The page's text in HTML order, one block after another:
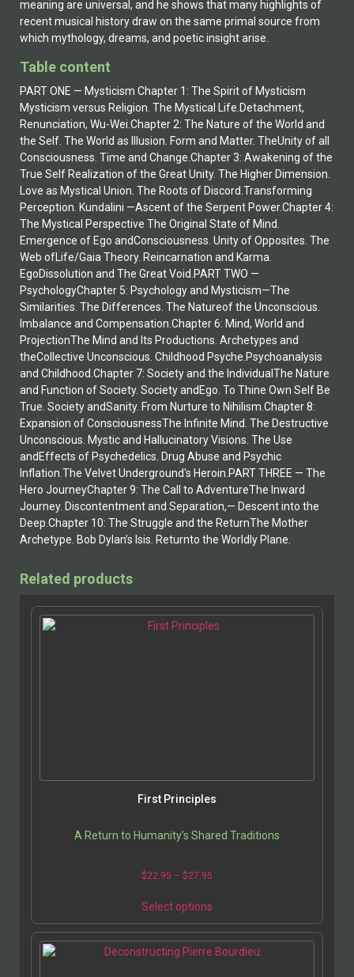
meaning are universal, and he shows that many highlights of
recent musical history draw on the same primal source from
which mythology, dreams, and poetic insight arise.
Table content
PART ONE — Mysticism Chapter 1: The Spirit of Mysticism
Mysticism versus Religion. The Mystical Life.Detachment,
Renunciation, Wu-Wei.Chapter 2: The Nature of the World and
the Self. The World as Illusion. Form and Matter. TheUnity of all
Consciousness. Time and Change.Chapter 3: Awakening of the
True Self Realization of the Great Unity. The Higher Dimension.
Love as Mystical Union. The Roots of Discord.Transforming
Perception. Kundalini —Ascent of the Serpent Power.Chapter 4:
The Mystical Perspective The Original State of Mind.
Emergence of Ego andConsciousness. Unity of Opposites. The
Web ofLife/Gaia Theory. Reincarnation and Karma.
EgoDissolution and The Great Void.PART TWO —
PsychologyChapter 5: Psychology and Mysticism—The
Similarities. The Differences. The Natureof the Unconscious.
Imbalance and Compensation.Chapter 6: Mind, World and
ProjectionThe Mind and Its Productions. Archetypes and
theCollective Unconscious. Childhood Psyche.Psychoanalysis
and Childhood.Chapter 7: Society and the IndividualThe Nature
and Function of Society. Society andEgo. To Thine Own Self Be
True. Society andSanity. From Nurture to Nihilism.Chapter 8:
Expansion of ConsciousnessThe Infinite Mind. The Destructive
Unconscious. Mystic and Hallucinatory Visions. The Use
andEffects of Psychedelics. Drug Abuse and Psychic
Inflation.The Velvet Underground's Heroin.PART THREE — The
Hero JourneyChapter 9: The Call to AdventureThe Inward
Journey. Discontentment and Separation,— Descent into the
Deep.Chapter 10: The Struggle and the ReturnThe Mother
Archetype. Bob Dylan’s Isis. Returnto the Worldly Plane.
Related products
First Principles
A Return to Humanity’s Shared Traditions
$22.95 – $27.95
Select options